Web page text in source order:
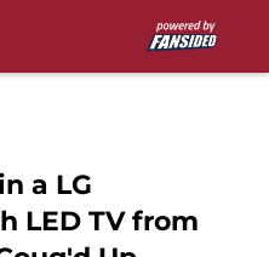
a LG
LED TV from